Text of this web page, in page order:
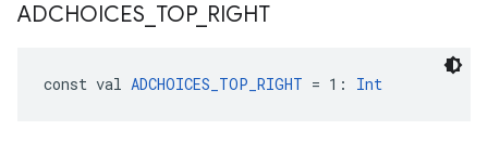
ADCHOICES TOP_ RIGHT
const val ADCHOICES_TOP_RIGHT = 1: Int